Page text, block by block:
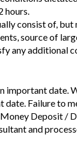
hours.
consist of,
source of
any additional
important date.
Failure to
Deposit /
and